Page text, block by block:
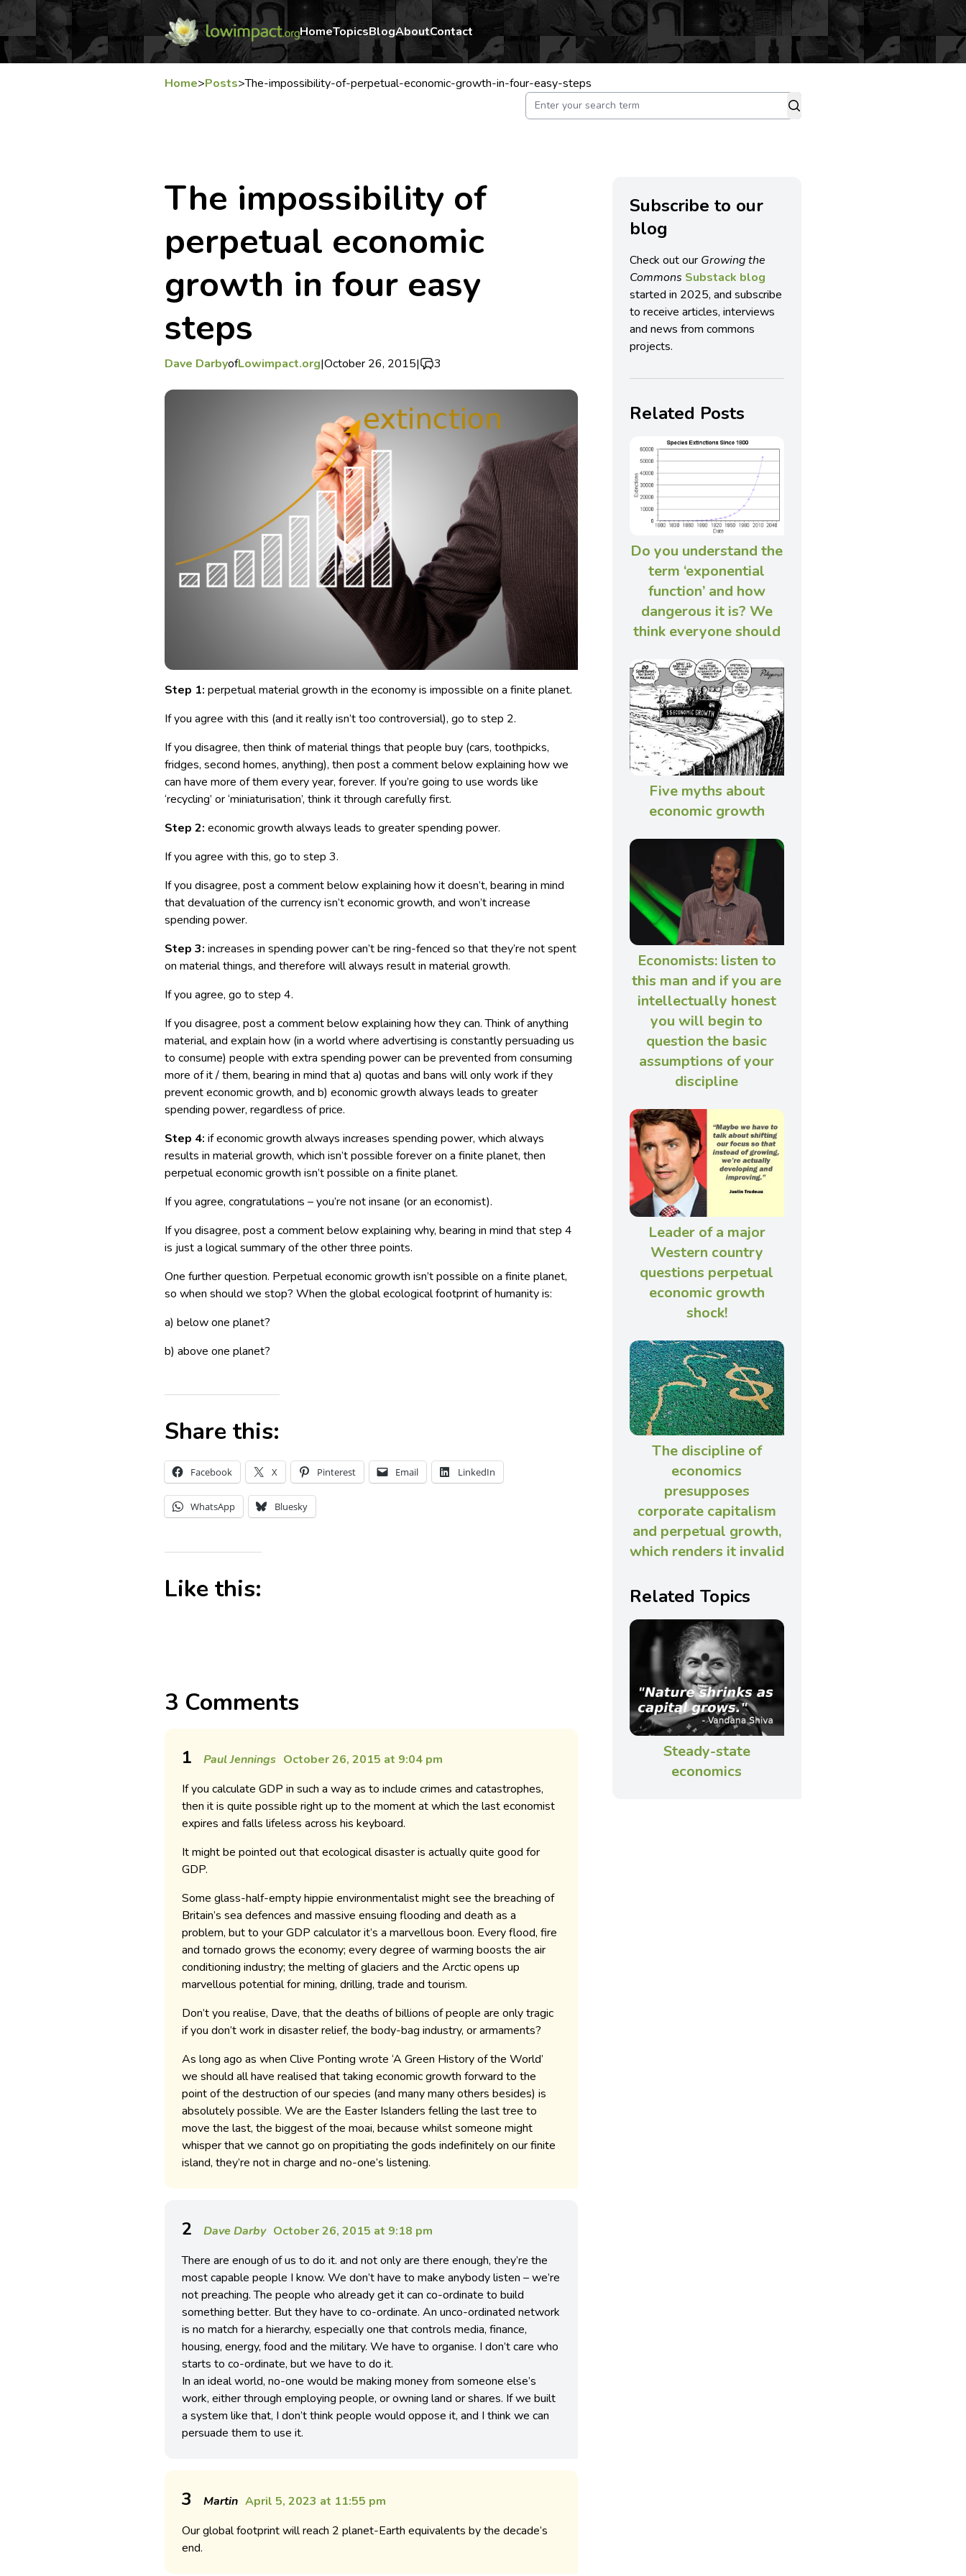
HomeTopicsBlogAboutContact
Home>Posts>The-impossibility-of-perpetual-economic-growth-in-four-easy-steps
The impossibility of
perpetual economic
growth in four easy
steps
Dave DarbyofLowimpact.org|October 26, 2015| 3
Step 1: perpetual material growth in the economy is impossible on a finite planet.
If you agree with this (and it really isn’t too controversial), go to step 2.
If you disagree, then think of material things that people buy (cars, toothpicks,
fridges, second homes, anything), then post a comment below explaining how we
can have more of them every year, forever. If you’re going to use words like
‘recycling’ or ‘miniaturisation’, think it through carefully first.
Step 2: economic growth always leads to greater spending power.
If you agree with this, go to step 3.
If you disagree, post a comment below explaining how it doesn’t, bearing in mind
that devaluation of the currency isn’t economic growth, and won’t increase
spending power.
Step 3: increases in spending power can’t be ring-fenced so that they’re not spent
on material things, and therefore will always result in material growth.
If you agree, go to step 4.
If you disagree, post a comment below explaining how they can. Think of anything
material, and explain how (in a world where advertising is constantly persuading us
to consume) people with extra spending power can be prevented from consuming
more of it / them, bearing in mind that a) quotas and bans will only work if they
prevent economic growth, and b) economic growth always leads to greater
spending power, regardless of price.
Step 4: if economic growth always increases spending power, which always
results in material growth, which isn’t possible forever on a finite planet, then
perpetual economic growth isn’t possible on a finite planet.
If you agree, congratulations – you’re not insane (or an economist).
If you disagree, post a comment below explaining why, bearing in mind that step 4
is just a logical summary of the other three points.
One further question. Perpetual economic growth isn’t possible on a finite planet,
so when should we stop? When the global ecological footprint of humanity is:
a) below one planet?
b) above one planet?
Share this:
Facebook X Pinterest Email LinkedIn
WhatsApp Bluesky
Like this:
3 Comments
1 Paul Jennings October 26, 2015 at 9:04 pm
If you calculate GDP in such a way as to include crimes and catastrophes,
then it is quite possible right up to the moment at which the last economist
expires and falls lifeless across his keyboard.
It might be pointed out that ecological disaster is actually quite good for
GDP.
Some glass-half-empty hippie environmentalist might see the breaching of
Britain’s sea defences and massive ensuing flooding and death as a
problem, but to your GDP calculator it’s a marvellous boon. Every flood, fire
and tornado grows the economy; every degree of warming boosts the air
conditioning industry; the melting of glaciers and the Arctic opens up
marvellous potential for mining, drilling, trade and tourism.
Don’t you realise, Dave, that the deaths of billions of people are only tragic
if you don’t work in disaster relief, the body-bag industry, or armaments?
As long ago as when Clive Ponting wrote ‘A Green History of the World’
we should all have realised that taking economic growth forward to the
point of the destruction of our species (and many many others besides) is
absolutely possible. We are the Easter Islanders felling the last tree to
move the last, the biggest of the moai, because whilst someone might
whisper that we cannot go on propitiating the gods indefinitely on our finite
island, they’re not in charge and no-one’s listening.
2 Dave Darby October 26, 2015 at 9:18 pm
There are enough of us to do it. and not only are there enough, they’re the
most capable people I know. We don’t have to make anybody listen – we’re
not preaching. The people who already get it can co-ordinate to build
something better. But they have to co-ordinate. An unco-ordinated network
is no match for a hierarchy, especially one that controls media, finance,
housing, energy, food and the military. We have to organise. I don’t care who
starts to co-ordinate, but we have to do it.
In an ideal world, no-one would be making money from someone else’s
work, either through employing people, or owning land or shares. If we built
a system like that, I don’t think people would oppose it, and I think we can
persuade them to use it.
3 Martin April 5, 2023 at 11:55 pm
Our global footprint will reach 2 planet-Earth equivalents by the decade’s
end.
Subscribe to our
blog
Check out our Growing the
Commons Substack blog
started in 2025, and subscribe
to receive articles, interviews
and news from commons
projects.
Related Posts
Do you understand the
term ‘exponential
function’ and how
dangerous it is? We
think everyone should
Five myths about
economic growth
Economists: listen to
this man and if you are
intellectually honest
you will begin to
question the basic
assumptions of your
discipline
Leader of a major
Western country
questions perpetual
economic growth
shock!
The discipline of
economics
presupposes
corporate capitalism
and perpetual growth,
which renders it invalid
Related Topics
Steady-state
economics